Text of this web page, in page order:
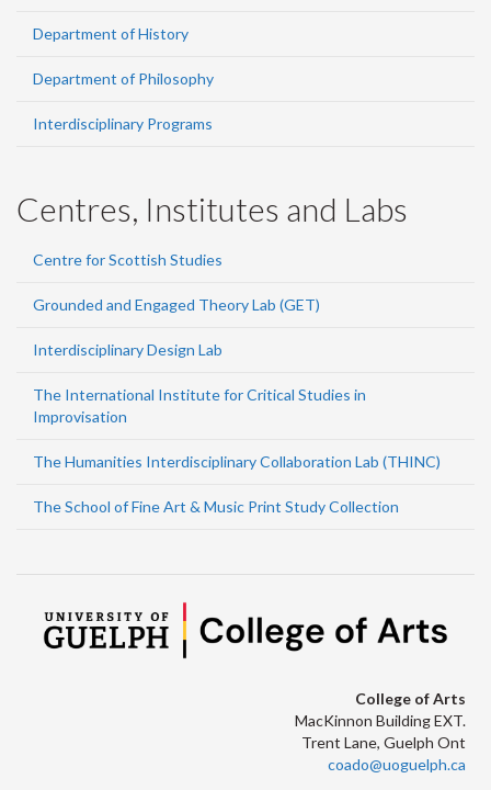
Department of History
Department of Philosophy
Interdisciplinary Programs
Centres, Institutes and Labs
Centre for Scottish Studies
Grounded and Engaged Theory Lab (GET)
Interdisciplinary Design Lab
The International Institute for Critical Studies in
Improvisation
The Humanities Interdisciplinary Collaboration Lab (THINC)
The School of Fine Art & Music Print Study Collection
College of Arts
MacKinnon Building EXT.
Trent Lane, Guelph Ont
coado@uoguelph.ca